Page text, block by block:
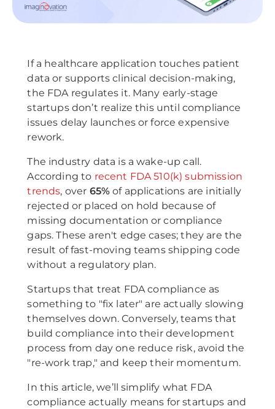
If a healthcare application touches patient
data or supports clinical decision-making,
the FDA regulates it. Many early-stage
startups don’t realize this until compliance
issues delay launches or force expensive
rework.
The industry data is a wake-up call.
According to recent FDA 510(k) submission
trends, over 65% of applications are initially
rejected or placed on hold because of
missing documentation or compliance
gaps. These aren't edge cases; they are the
result of fast-moving teams shipping code
without a regulatory plan.
Startups that treat FDA compliance as
something to "fix later" are actually slowing
themselves down. Conversely, teams that
build compliance into their development
process from day one reduce risk, avoid the
"re-work trap," and keep their momentum.
In this article, we’ll simplify what FDA
compliance actually means for startups and